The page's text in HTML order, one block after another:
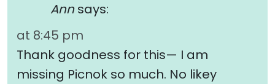
Ann says:
at 8:45 pm
Thank goodness for this— I am
missing Picnok so much. No likey